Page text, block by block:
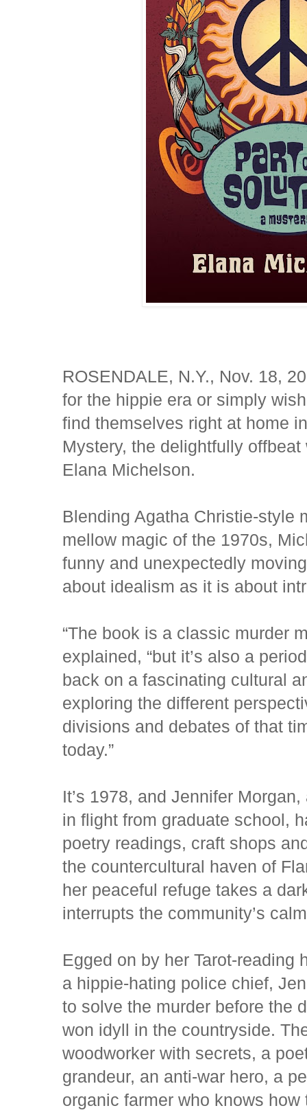
ROSENDALE, N.Y., Nov. 18,
for the hippie era or simply
find themselves right at home
Mystery, the delightfully
Elana Michelson.
Blending Agatha Christie-style
mellow magic of the 1970s,
funny and unexpectedly
about idealism as it is about
“The book is a classic murder
explained, “but it’s also a
back on a fascinating cultural
exploring the different
divisions and debates of that
today.”
It’s 1978, and Jennifer
in flight from graduate school,
poetry readings, craft shops
the countercultural haven of
her peaceful refuge takes a
interrupts the community’s
Egged on by her Tarot-reading
a hippie-hating police chief,
to solve the murder before the
won idyll in the countryside.
woodworker with secrets, a
grandeur, an anti-war hero, a
organic farmer who knows how